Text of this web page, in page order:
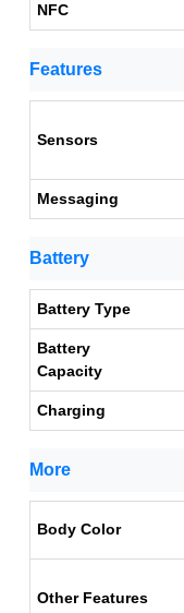
NFC
Features
Sensors
Messaging
Battery
Battery Type
Battery
Capacity
Charging
More
Body Color
Other Features